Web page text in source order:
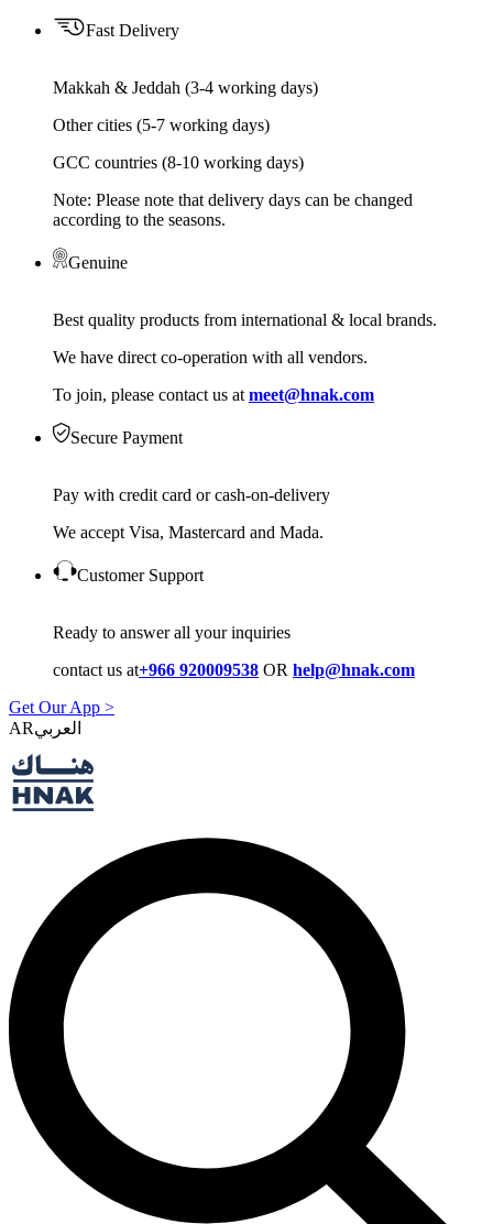
Fast Delivery
Makkah & Jeddah (3-4 working days)
Other cities (5-7 working days)
GCC countries (8-10 working days)
Note: Please note that delivery days can be changed
according to the seasons.
Genuine
Best quality products from international & local brands.
We have direct co-operation with all vendors.
To join, please contact us at meet@hnak.com
Secure Payment
Pay with credit card or cash-on-delivery
We accept Visa, Mastercard and Mada.
Customer Support
Ready to answer all your inquiries
contact us at+966 920009538 OR help@hnak.com
Get Our App >
AR